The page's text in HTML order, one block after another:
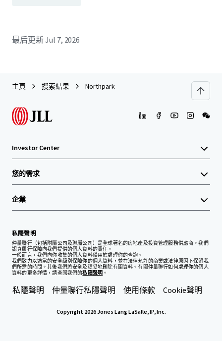
最后更新Jul 7, 2026
主頁 搜索結果 Northpark
Investor Center
您的需求
企業
私隱聲明
仲量聯行（包括附屬公司及聯屬公司）是全球著名的房地產及投資管理服務供應商。我們
認真履行保障向我們提供的個人資料的責任。
一般而言，我們向你收集的個人資料僅用於處理你的查詢。
我們致力以適當的安全級別保障你的個人資料，並在法律允許的商業或法律原因下保留我
們所需的時間。其後我們將安全及穩妥地刪除有關資料。有關仲量聯行如何處理你的個人
資料的更多詳情，請查閱我們的私隱聲明 。
私隱聲明 仲量聯行私隱聲明 使用條款 Cookie聲明
Copyright 2026 Jones Lang LaSalle, IP, Inc.